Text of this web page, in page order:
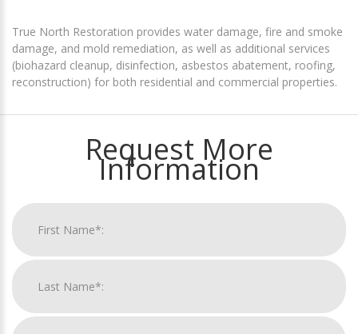
True North Restoration provides water damage, fire and smoke
damage, and mold remediation, as well as additional services
(biohazard cleanup, disinfection, asbestos abatement, roofing,
reconstruction) for both residential and commercial properties.
Request More
Information